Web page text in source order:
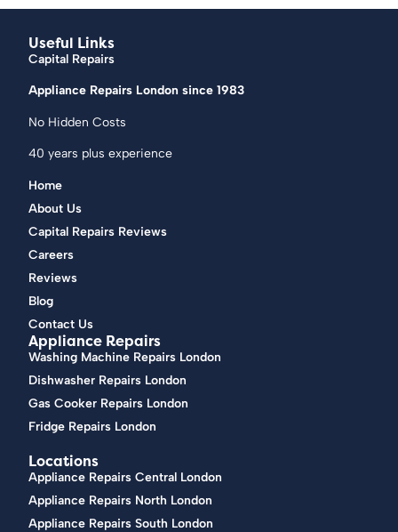
Useful Links
Capital Repairs
Appliance Repairs London since 1983
No Hidden Costs
40 years plus experience
Home
About Us
Capital Repairs Reviews
Careers
Reviews
Blog
Contact Us
Appliance Repairs
Washing Machine Repairs London
Dishwasher Repairs London
Gas Cooker Repairs London
Fridge Repairs London
Locations
Appliance Repairs Central London
Appliance Repairs North London
Appliance Repairs South London